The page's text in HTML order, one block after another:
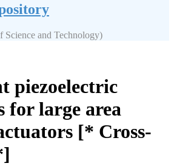
Science and Technology)
piezoelectric
for large area
[* Cross-